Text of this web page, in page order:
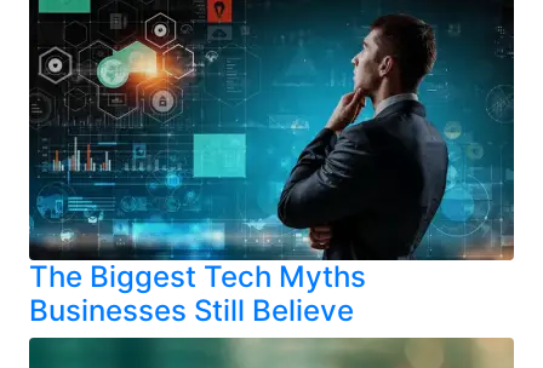
The Biggest Tech Myths
Businesses Still Believe